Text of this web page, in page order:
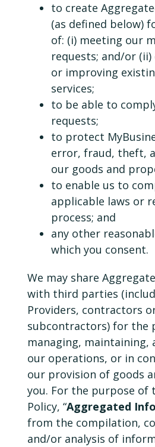
to create
(as defined below)
of: (i) meeting our
requests; and/or
or improving
services;
to be able to
requests;
to protect
error, fraud, theft,
our goods and
to enable us to
applicable laws or
process; and
any other
which you consent.
We may share
with third parties
Providers, contractors
subcontractors) for the
managing, maintaining,
our operations, or in
our provision of goods
you. For the purpose of
Policy, “Aggregated
from the compilation,
and/or analysis of